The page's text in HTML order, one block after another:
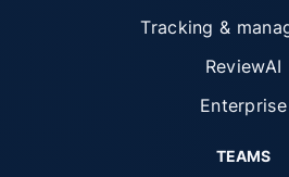
Tracking &
ReviewAI
Enterprise
TEAMS